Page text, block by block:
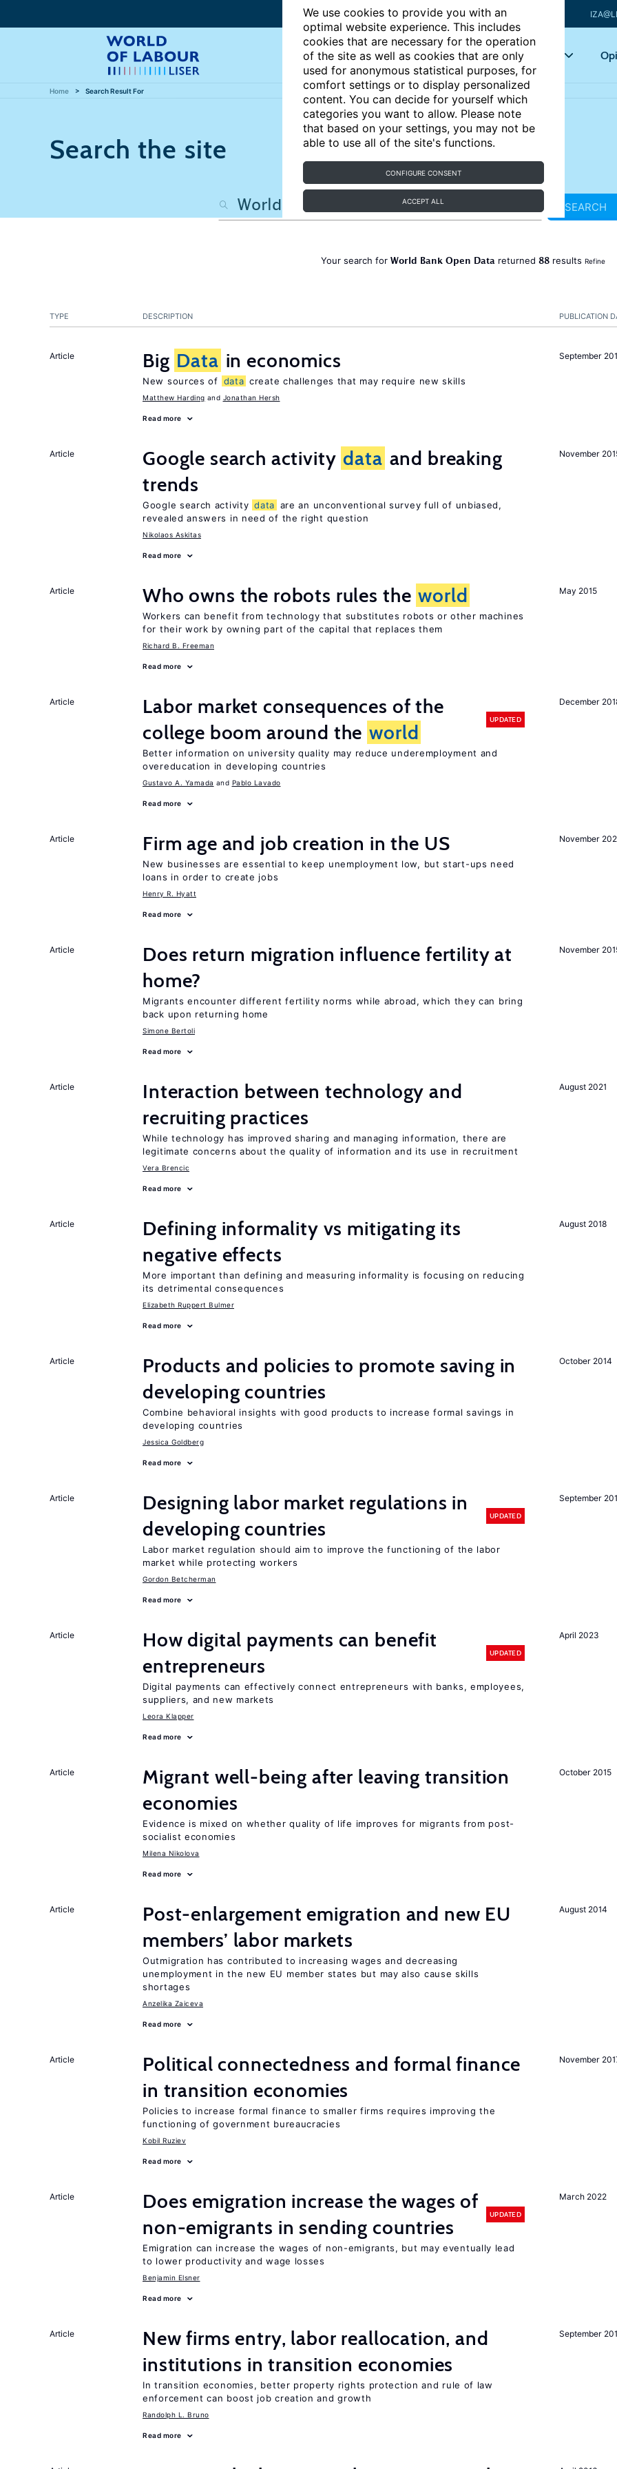
We use cookies to provide you with an
optimal website experience. This includes
cookies that are necessary for the operation
of the site as well as cookies that are only
used for anonymous statistical purposes, for
comfort settings or to display personalized
content. You can decide for yourself which
categories you want to allow. Please note
that based on your settings, you may not be
able to use all of the site's functions.
CONFIGURE CONSENT
ACCEPT ALL
Articles Key topics
Home Search Result For
Search the site
SEARCH
Your search for World Bank Open Data returned 88results Refine
PUBLICATION
TYPE DESCRIPTION
September
Article Big Data in economics
New sources of data create challenges that may require new skills
Matthew Harding Jonathan Hersh
Read more
November
Article Google search activity data and breaking
trends
Google search activity data are an unconventional survey full of unbiased,
revealed answers in need of the right question
Nikolaos Askitas
Read more
May 2015
Article Who owns the robots rules the world
Workers can benefit from technology that substitutes robots or other machines
for their work by owning part of the capital that replaces them
Richard B. Freeman
Read more
December
Article
Labor market consequences of the
college boom around the world
UPDATED
Better information on university quality may reduce underemployment and
overeducation in developing countries
Gustavo A. Yamada Pablo Lavado
Read more
November
Article Firm age and job creation in the US
New businesses are essential to keep unemployment low, but start-ups need
loans in order to create jobs
Henry R. Hyatt
Read more
November
Article
Does return migration influence fertility at
home?
Migrants encounter different fertility norms while abroad, which they can bring
back upon returning home
Simone Bertoli
Read more
August 2021
Article
Interaction between technology and
recruiting practices
While technology has improved sharing and managing information, there are
legitimate concerns about the quality of information and its use in recruitment
Vera Brencic
Read more
August 2018
Article
Defining informality vs mitigating its
negative effects
More important than defining and measuring informality is focusing on reducing
its detrimental consequences
Elizabeth Ruppert Bulmer
Read more
October 2014
Article
Products and policies to promote saving in
developing countries
Combine behavioral insights with good products to increase formal savings in
developing countries
Jessica Goldberg
Read more
September
Article
Designing labor market regulations in
developing countries
UPDATED
Labor market regulation should aim to improve the functioning of the labor
market while protecting workers
Gordon Betcherman
Read more
April 2023
Article
How digital payments can benefit
entrepreneurs
UPDATED
Digital payments can effectively connect entrepreneurs with banks, employees,
suppliers, and new markets
Leora Klapper
Read more
October 2015
Article
Migrant well-being after leaving transition
economies
Evidence is mixed on whether quality of life improves for migrants from post-
socialist economies
Milena Nikolova
Read more
August 2014
Article
Post-enlargement emigration and new EU
members’ labor markets
Outmigration has contributed to increasing wages and decreasing
unemployment in the new EU member states but may also cause skills
shortages
Anzelika Zaiceva
Read more
November
Article
Political connectedness and formal finance
in transition economies
Policies to increase formal finance to smaller firms requires improving the
functioning of government bureaucracies
Kobil Ruziev
Read more
March 2022
Article
Does emigration increase the wages of
non-emigrants in sending countries
UPDATED
Emigration can increase the wages of non-emigrants, but may eventually lead
to lower productivity and wage losses
Benjamin Elsner
Read more
September
Article
New firms entry, labor reallocation, and
institutions in transition economies
In transition economies, better property rights protection and rule of law
enforcement can boost job creation and growth
Randolph L. Bruno
Read more